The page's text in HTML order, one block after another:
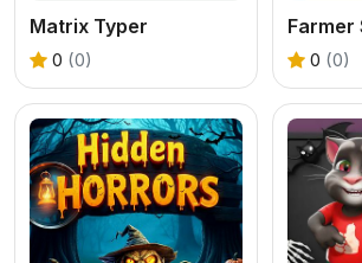
Matrix Typer
0 (0) 0 (0)